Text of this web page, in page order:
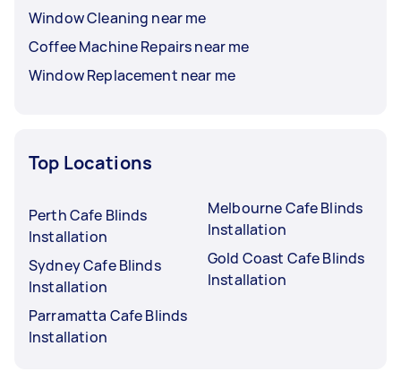
Window Cleaning near me
Coffee Machine Repairs near me
Window Replacement near me
Top Locations
Perth Cafe Blinds
Installation
Sydney Cafe Blinds
Installation
Parramatta Cafe Blinds
Installation
Melbourne Cafe Blinds
Installation
Gold Coast Cafe Blinds
Installation